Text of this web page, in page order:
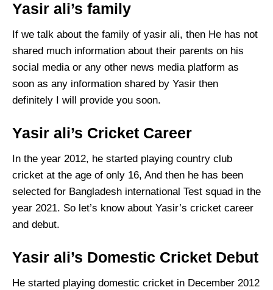
Yasir ali’s family
If we talk about the family of yasir ali, then He has not
shared much information about their parents on his
social media or any other news media platform as
soon as any information shared by Yasir then
definitely I will provide you soon.
Yasir ali’s Cricket Career
In the year 2012, he started playing country club
cricket at the age of only 16, And then he has been
selected for Bangladesh international Test squad in the
year 2021. So let’s know about Yasir’s cricket career
and debut.
Yasir ali’s Domestic Cricket Debut
He started playing domestic cricket in December 2012